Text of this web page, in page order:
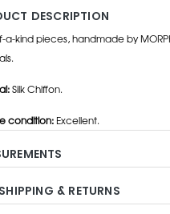
DESCRIPTION
a-kind pieces, handmade by
Silk Chiffon.
condition: Excellent.
& RETURNS